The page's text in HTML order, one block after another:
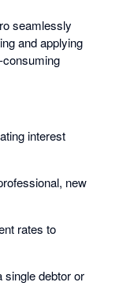
seamlessly
and applying
interest
new
rates to
single debtor or